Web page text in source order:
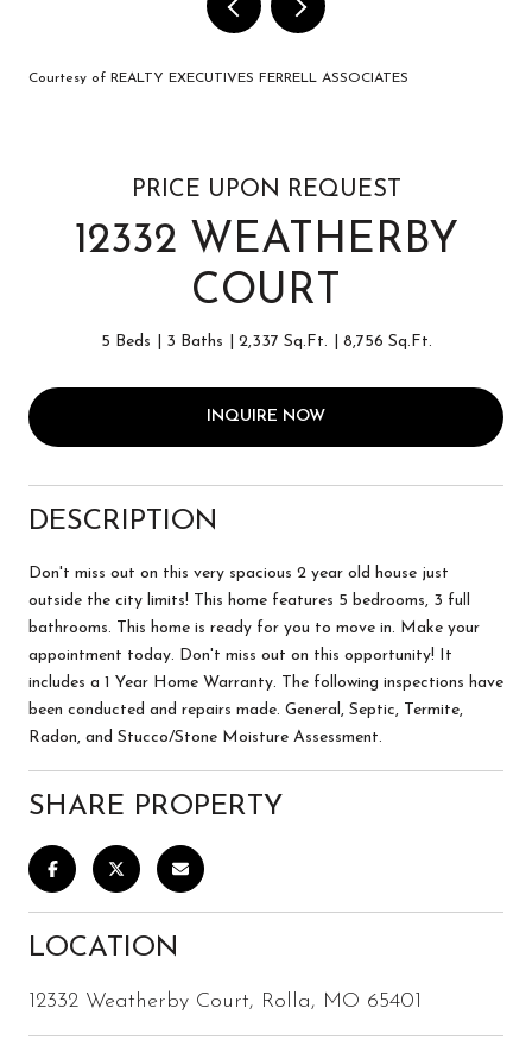
Courtesy of REALTY EXECUTIVES FERRELL ASSOCIATES
PRICE UPON REQUEST
12332 WEATHERBY
COURT
5 Beds 3 Baths 2,337 Sq.Ft. 8,756 Sq.Ft.
INQUIRE NOW
DESCRIPTION
Don't miss out on this very spacious 2 year old house just
outside the city limits! This home features 5 bedrooms, 3 full
bathrooms. This home is ready for you to move in. Make your
appointment today. Don't miss out on this opportunity! It
includes a 1 Year Home Warranty. The following inspections have
been conducted and repairs made. General, Septic, Termite,
Radon, and Stucco/Stone Moisture Assessment.
SHARE PROPERTY
LOCATION
12332 Weatherby Court, Rolla, MO 65401